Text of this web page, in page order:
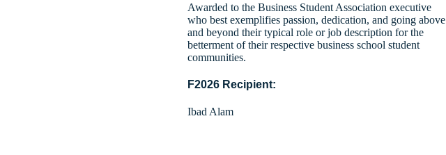
Awarded to the Business Student Association executive
who best exemplifies passion, dedication, and going above
and beyond their typical role or job description for the
betterment of their respective business school student
communities.
F2026 Recipient:
Ibad Alam